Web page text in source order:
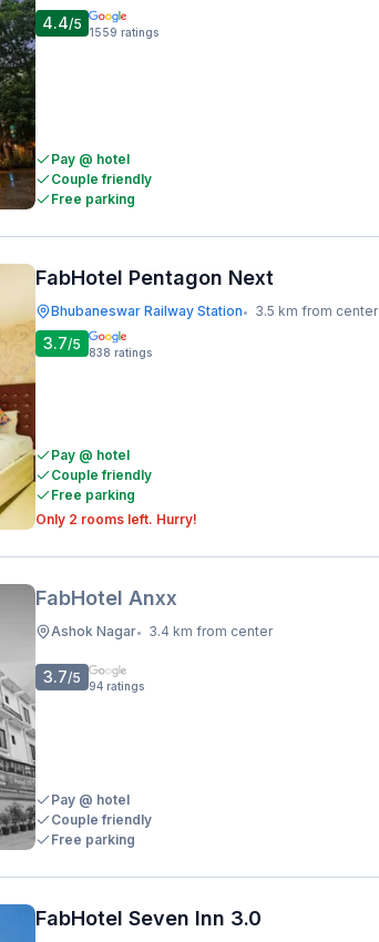
4.4/5 1559 ratings
Pay @ hotel
Couple friendly
Free parking
FabHotel Pentagon Next
Bhubaneswar Railway Station• 3.5 km from center
3.7/5 838 ratings
Pay @ hotel
Couple friendly
Free parking
Only 2 rooms left. Hurry!
FabHotel Anxx
Ashok Nagar• 3.4 km from center
3.7/5 94 ratings
Pay @ hotel
Couple friendly
Free parking
FabHotel Seven Inn 3.0